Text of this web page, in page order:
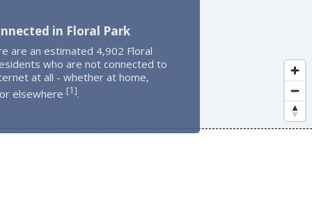
in Floral Park
are an estimated 4,902 Floral
who are not connected to
at all - whether at home,
elsewhere [1].